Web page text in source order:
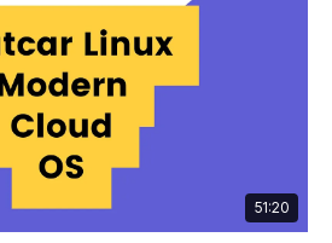
51:20